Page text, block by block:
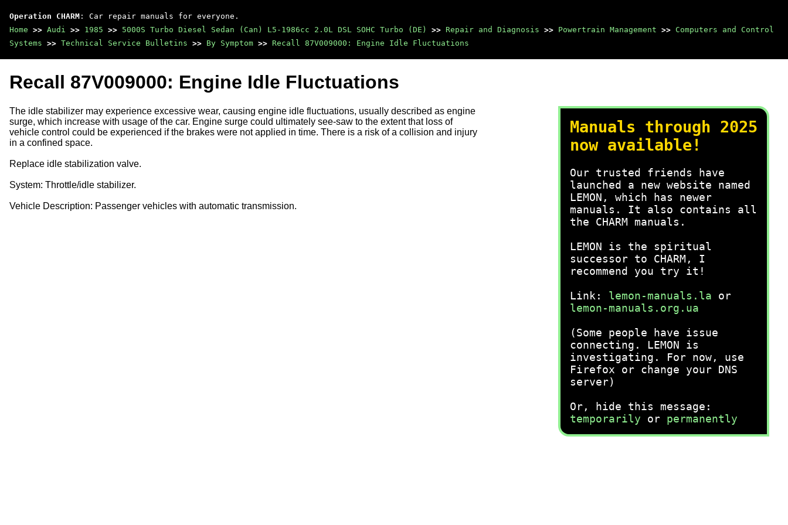
Operation CHARM : Car repair manuals for everyone.
Home >> Audi >> 1985 >> 5000S Turbo Diesel Sedan (Can) L5-1986cc 2.0L DSL SOHC Turbo (DE) >> Repair and Diagnosis >> Powertrain Management >> Computers and Control
Systems >> Technical Service Bulletins >> By Symptom >> Recall 87V009000: Engine Idle Fluctuations
Manuals through 2025
now available!
Our trusted friends have
launched a new website named
LEMON, which has newer
manuals. It also contains all
the CHARM manuals.
LEMON is the spiritual
successor to CHARM, I
recommend you try it!
Link: lemon-manuals.la or
lemon-manuals.org.ua
(Some people have issue
connecting. LEMON is
investigating. For now, use
Firefox or change your DNS
server)
Or, hide this message:
temporarily or permanently
Recall 87V009000: Engine Idle Fluctuations
The idle stabilizer may experience excessive wear, causing engine idle fluctuations, usually described as engine
surge, which increase with usage of the car. Engine surge could ultimately see-saw to the extent that loss of
vehicle control could be experienced if the brakes were not applied in time. There is a risk of a collision and injury
in a confined space.
Replace idle stabilization valve.
System: Throttle/idle stabilizer.
Vehicle Description: Passenger vehicles with automatic transmission.